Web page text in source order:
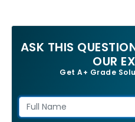
ASK THIS
OUR
Get A+ Grade